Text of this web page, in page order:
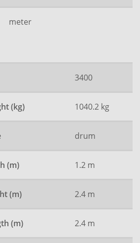
meter
3400
(kg) 1040.2 kg
drum
(m) 1.2 m
(m) 2.4 m
(m) 2.4 m